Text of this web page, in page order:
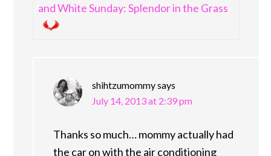
and White Sunday: Splendor in the Grass
shihtzumommysays
July 14, 2013 at 2:39 pm
Thanks so much… mommy actually had
the car on with the air conditioning